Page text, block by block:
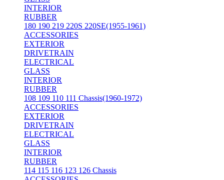
INTERIOR
RUBBER
180 190 219 220S 220SE(1955-1961)
ACCESSORIES
EXTERIOR
DRIVETRAIN
ELECTRICAL
GLASS
INTERIOR
RUBBER
108 109 110 111 Chassis(1960-1972)
ACCESSORIES
EXTERIOR
DRIVETRAIN
ELECTRICAL
GLASS
INTERIOR
RUBBER
114 115 116 123 126 Chassis